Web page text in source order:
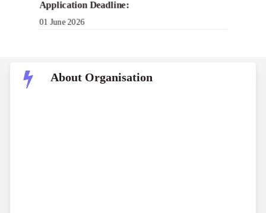
Application Deadline:
01 June 2026
About Organisation